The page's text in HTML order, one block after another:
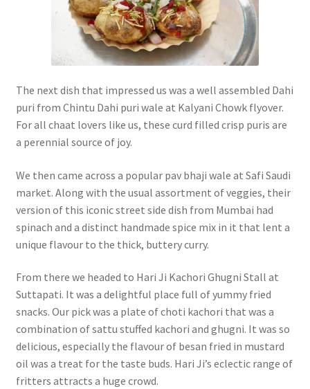
The next dish that impressed us was a well assembled Dahi
puri from Chintu Dahi puri wale at Kalyani Chowk flyover.
For all chaat lovers like us, these curd filled crisp puris are
a perennial source of joy.
We then came across a popular pav bhaji wale at Safi Saudi
market. Along with the usual assortment of veggies, their
version of this iconic street side dish from Mumbai had
spinach and a distinct handmade spice mix in it that lent a
unique flavour to the thick, buttery curry.
From there we headed to Hari Ji Kachori Ghugni Stall at
Suttapati. It was a delightful place full of yummy fried
snacks. Our pick was a plate of choti kachori that was a
combination of sattu stuffed kachori and ghugni. It was so
delicious, especially the flavour of besan fried in mustard
oil was a treat for the taste buds. Hari Ji’s eclectic range of
fritters attracts a huge crowd.